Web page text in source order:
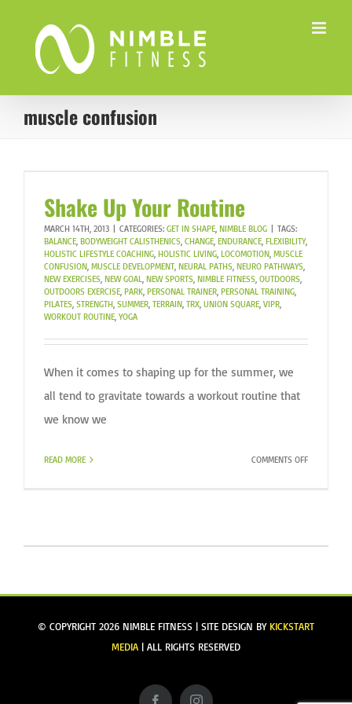
content
muscle confusion
Shake Up Your Routine
MARCH 14TH, 2013 CATEGORIES: GET IN SHAPE, NIMBLE BLOG
TAGS:
BALANCE, BODYWEIGHT CALISTHENICS, CHANGE, ENDURANCE, FLEXIBILITY,
HOLISTIC LIFESTYLE COACHING, HOLISTIC LIVING, LOCOMOTION, MUSCLE
CONFUSION, MUSCLE DEVELOPMENT, NEURAL PATHS, NEURO PATHWAYS,
NEW EXERCISES, NEW GOAL, NEW SPORTS, NIMBLE FITNESS, OUTDOORS,
OUTDOORS EXERCISE, PARK, PERSONAL TRAINER, PERSONAL TRAINING,
PILATES, STRENGTH, SUMMER, TERRAIN, TRX, UNION SQUARE, VIPR,
WORKOUT ROUTINE, YOGA
When it comes to shaping up for the summer, we
all tend to gravitate towards a workout routine that
we know we
READ MORE COMMENTS OFFON
© COPYRIGHT 2026 NIMBLE FITNESS | SITE DESIGN BY KICKSTART
MEDIA | ALL RIGHTS RESERVED